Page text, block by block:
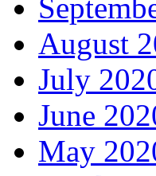
August
July
June
May